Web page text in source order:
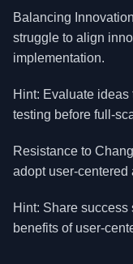
Balancing
struggle to align
implementation.
Hint: Evaluate
testing before full-
Resistance to
adopt user-centered
Hint: Share
benefits of user-